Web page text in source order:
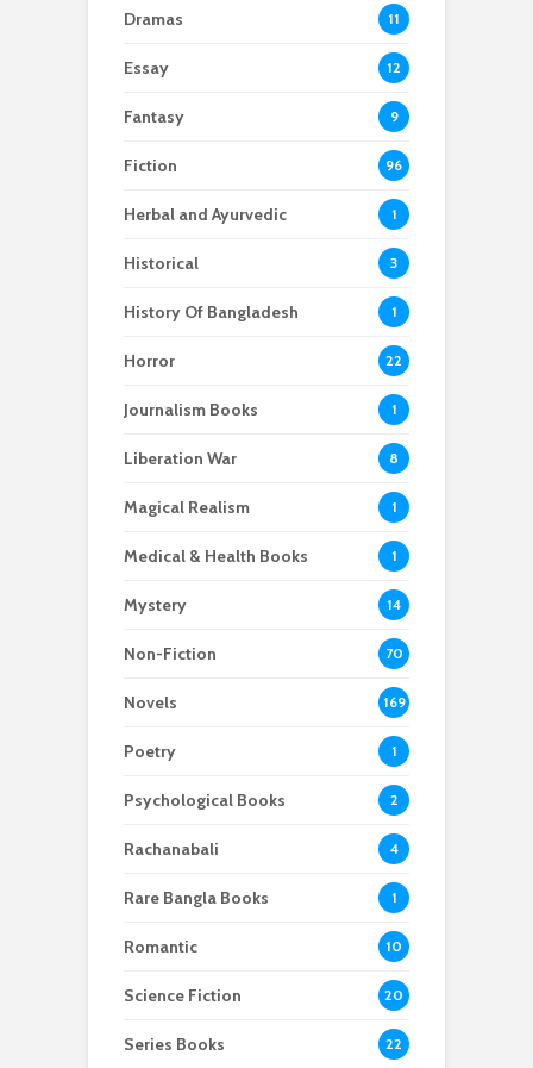
Dramas 11
Essay 12
Fantasy 9
Fiction 96
Herbal and Ayurvedic 1
Historical 3
History Of Bangladesh 1
Horror 22
Journalism Books 1
Liberation War 8
Magical Realism 1
Medical & Health Books 1
Mystery 14
Non-Fiction 70
Novels 169
Poetry 1
Psychological Books 2
Rachanabali 4
Rare Bangla Books 1
Romantic 10
Science Fiction 20
Series Books 22